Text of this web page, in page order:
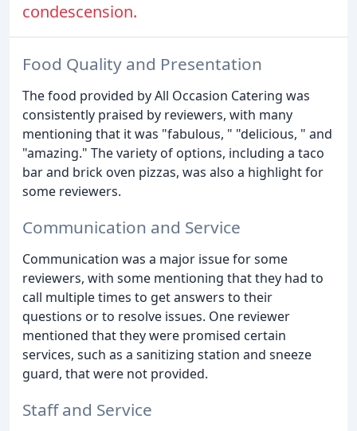
condescension.
Food Quality and Presentation
The food provided by All Occasion Catering was
consistently praised by reviewers, with many
mentioning that it was "fabulous, " "delicious, " and
"amazing." The variety of options, including a taco
bar and brick oven pizzas, was also a highlight for
some reviewers.
Communication and Service
Communication was a major issue for some
reviewers, with some mentioning that they had to
call multiple times to get answers to their
questions or to resolve issues. One reviewer
mentioned that they were promised certain
services, such as a sanitizing station and sneeze
guard, that were not provided.
Staff and Service